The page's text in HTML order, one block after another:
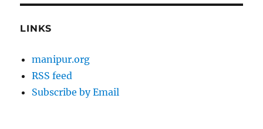
LINKS
manipur.org
RSS feed
Subscribe by Email